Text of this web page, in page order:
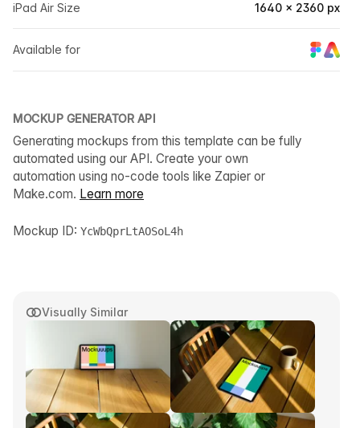
Visually Similar
iPad Air Size 1640 × 2360 px
Available for
MOCKUP GENERATOR API
Generating mockups from this template can be fully
automated using our API. Create your own
automation using no-code tools like Zapier or
Make.com. Learn more
Mockup ID: YcWbQprLtAOSoL4h